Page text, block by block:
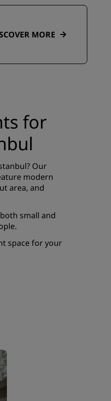
MORE
for
Our
modern
area, and
small and
space for your